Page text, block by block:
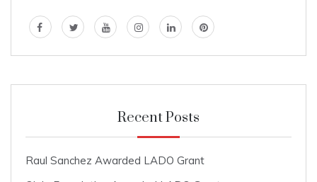
Recent Posts
Raul Sanchez Awarded LADO Grant